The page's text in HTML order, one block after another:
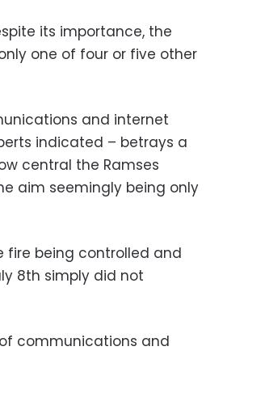
its importance, the
one of four or five other
and internet
indicated – betrays a
central the Ramses
aim seemingly being only
fire being controlled and
8th simply did not
communications and